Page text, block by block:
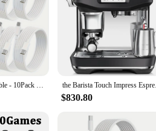
USB C Charger Cable - 10Pack 6FT (60W/3.1A) USB C to USB C Cable Type C Fast Charging Cord for iPhone 15/15 Pro/15 Plus the Barista
$830.80